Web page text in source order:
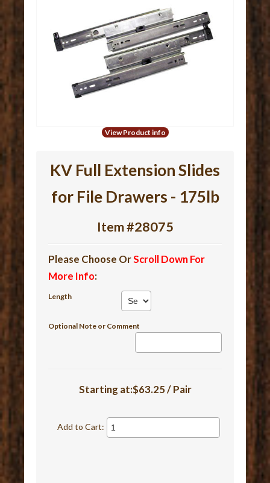
View Product info
KV Full Extension Slides
for File Drawers - 175lb
Item #28075
Please Choose OrScroll Down For
More Info:
Length
Optional Note or Comment
Starting at:$63.25 / Pair
Add to Cart: